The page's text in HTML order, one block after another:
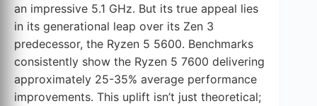
an impressive 5.1 GHz. But its true appeal lies
in its generational leap over its Zen 3
predecessor, the Ryzen 5 5600. Benchmarks
consistently show the Ryzen 5 7600 delivering
approximately 25-35% average performance
improvements. This uplift isn’t just theoretical;